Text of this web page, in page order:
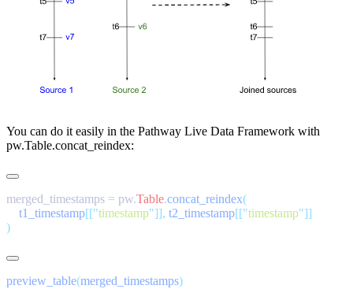
You can do it easily in the Pathway Live Data Framework with
pw.Table.concat_reindex:
merged_timestamps = pw.Table.concat_reindex
    t1_timestamp
[["timestamp"]], t2_timestamp[["timestamp"
preview_table(merged_timestamps